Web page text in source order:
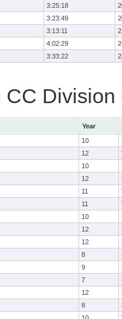
3:25:18
3:23:49
3:13:11
4:02:29
3:33:22
CC
Year
10
12
10
12
11
11
10
12
12
8
9
7
12
8